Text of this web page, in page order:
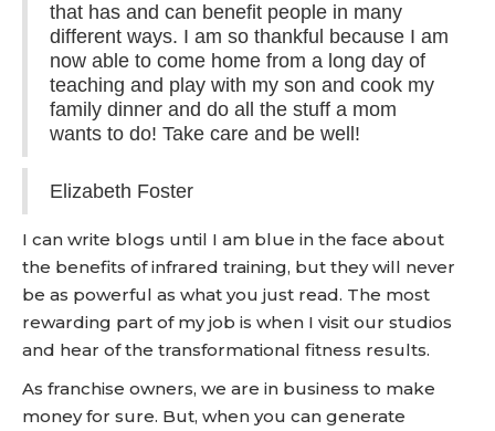
that has and can benefit people in many
different ways. I am so thankful because I am
now able to come home from a long day of
teaching and play with my son and cook my
family dinner and do all the stuff a mom
wants to do! Take care and be well!
Elizabeth Foster
I can write blogs until I am blue in the face about
the benefits of infrared training, but they will never
be as powerful as what you just read. The most
rewarding part of my job is when I visit our studios
and hear of the transformational fitness results.
As franchise owners, we are in business to make
money for sure. But, when you can generate